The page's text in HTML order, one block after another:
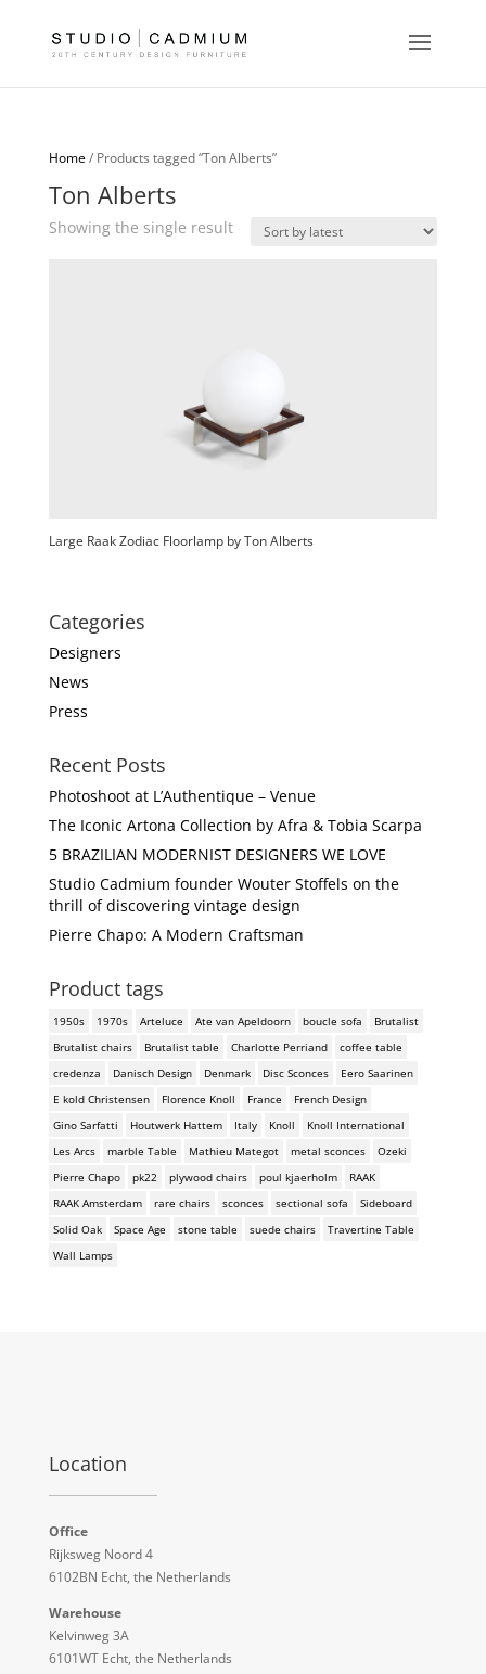
Home/ Products tagged “Ton Alberts”
Ton Alberts
Showing the single result
Large Raak Zodiac Floorlamp by Ton Alberts
Categories
Designers
News
Press
Recent Posts
Photoshoot at L’Authentique – Venue
The Iconic Artona Collection by Afra & Tobia Scarpa
5 BRAZILIAN MODERNIST DESIGNERS WE LOVE
Studio Cadmium founder Wouter Stoffels on the
thrill of discovering vintage design
Pierre Chapo: A Modern Craftsman
Product tags
1950s 1970s Arteluce Ate van Apeldoorn boucle sofa
Brutalist
Brutalist chairs
Brutalist table Charlotte Perriand
coffee table
credenza
Danisch Design Denmark Disc Sconces
Eero Saarinen
E kold Christensen
Florence Knoll France
French Design
Gino Sarfatti
Houtwerk Hattem Italy Knoll
Knoll International
Les Arcs
marble Table Mathieu Mategot metal sconces
Ozeki
Pierre Chapo
pk22 plywood chairs poul kjaerholm
RAAK
RAAK Amsterdam
rare chairs sconces sectional sofa
Sideboard
Solid Oak
Space Age stone table suede chairs
Travertine Table
Wall Lamps
Location
Office
Rijksweg Noord 4
6102BN Echt, the Netherlands
Warehouse
Kelvinweg 3A
6101WT Echt, the Netherlands